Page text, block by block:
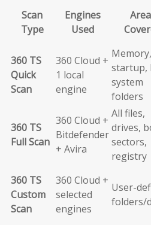
Scan
Type
Engines
Used
360 TS
Quick
Scan
360 Cloud +
1 local
engine
Memory,
startup,
system
folders
360 TS
Full Scan
360 Cloud +
Bitdefender
+ Avira
All files,
drives,
sectors,
registry
360 TS
Custom
Scan
360 Cloud +
selected
engines
User-
folders/